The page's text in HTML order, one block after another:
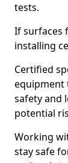
tests.
If surfaces
installing
Certified
equipment
safety and
potential
Working
stay safe